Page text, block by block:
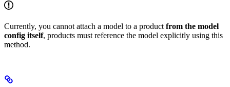
Currently, you cannot attach a model to a product from the model
config itself, products must reference the model explicitly using this
method.